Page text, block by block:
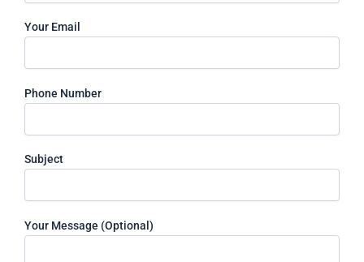
Your Email
Phone Number
Subject
Your Message (Optional)